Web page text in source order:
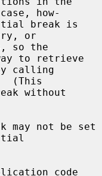
how-
or
to retrieve
(This